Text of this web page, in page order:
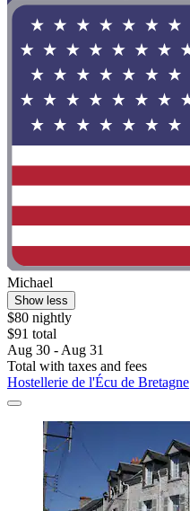
Michael
Show less
$80 nightly
$91 total
Aug 30 - Aug 31
Total with taxes and fees
Hostellerie de l'Écu de Bretagne